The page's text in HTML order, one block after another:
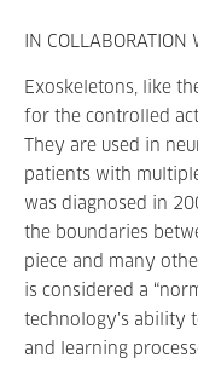
IN
Exoskeletons, like
for the controlled
They are used in
patients with
was diagnosed in
the boundaries
piece and many
is considered a
technology’s ability
and learning